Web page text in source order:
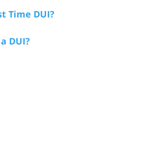
Time DUI?
DUI?